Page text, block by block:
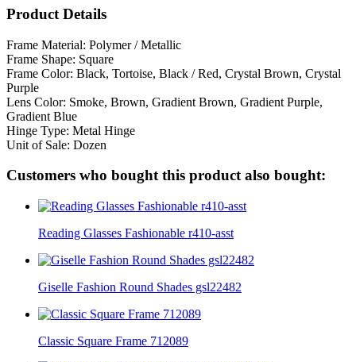
Product Details
Frame Material: Polymer / Metallic
Frame Shape: Square
Frame Color: Black, Tortoise, Black / Red, Crystal Brown, Crystal
Purple
Lens Color: Smoke, Brown, Gradient Brown, Gradient Purple,
Gradient Blue
Hinge Type: Metal Hinge
Unit of Sale: Dozen
Customers who bought this product also bought:
Reading Glasses Fashionable r410-asst
Giselle Fashion Round Shades gsl22482
Classic Square Frame 712089